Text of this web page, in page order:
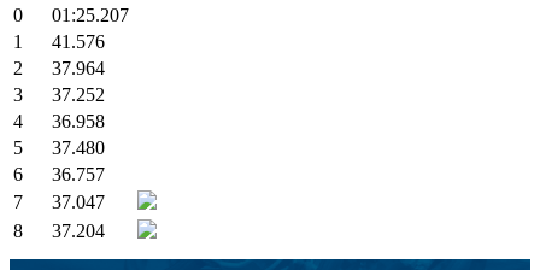
0
01:25.207
1
41.576
2
37.964
3
37.252
4
36.958
5
37.480
6
36.757
7
37.047
8
37.204